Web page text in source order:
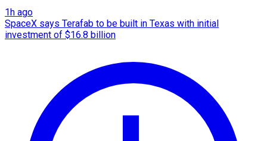
1h ago
SpaceX says Terafab to be built in Texas with initial
investment of $16.8 billion